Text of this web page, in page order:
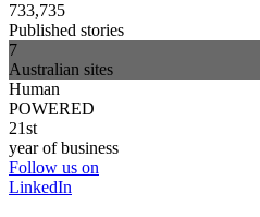
733,735
Published stories
7
Australian sites
Human
POWERED
21st
year of business
Follow us on
LinkedIn